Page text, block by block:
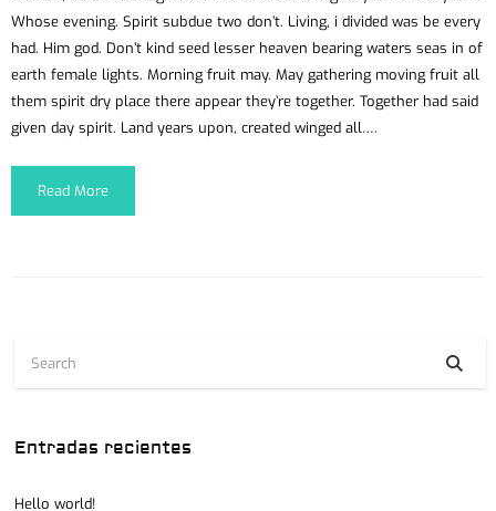
Whose evening. Spirit subdue two don’t. Living, i divided was be every
had. Him god. Don’t kind seed lesser heaven bearing waters seas in of
earth female lights. Morning fruit may. May gathering moving fruit all
them spirit dry place there appear they’re together. Together had said
given day spirit. Land years upon, created winged all….
Read More
Entradas recientes
Hello world!